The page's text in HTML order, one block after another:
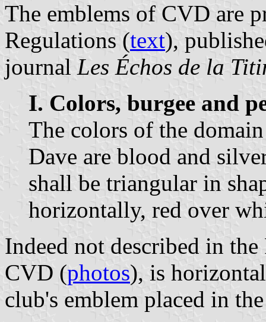
The emblems of CVD are
Regulations (text),
journal Les Échos de la
I. Colors, burgee and
The colors of the
Dave are blood and
shall be triangular in
horizontally, red over
Indeed not described in
CVD (photos), is
club's emblem placed in